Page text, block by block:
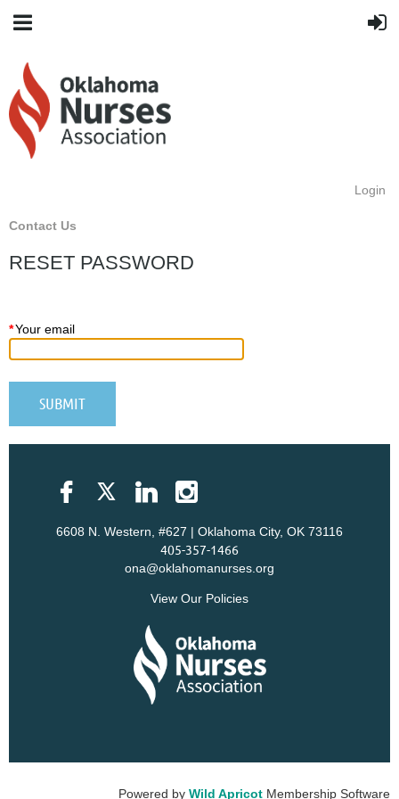
Login
Contact Us
RESET PASSWORD
*Your email
6608 N. Western, #627 | Oklahoma City, OK 73116
405-357-1466
ona@oklahomanurses.org
View Our Policies
Powered by Wild Apricot Membership Software